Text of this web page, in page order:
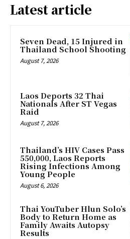
Latest article
Seven Dead, 15 Injured in
Thailand School Shooting
August 7, 2026
Laos Deports 32 Thai
Nationals After ST Vegas
Raid
August 7, 2026
Thailand’s HIV Cases Pass
550,000, Laos Reports
Rising Infections Among
Young People
August 6, 2026
Thai YouTuber Hlun Solo’s
Body to Return Home as
Family Awaits Autopsy
Results